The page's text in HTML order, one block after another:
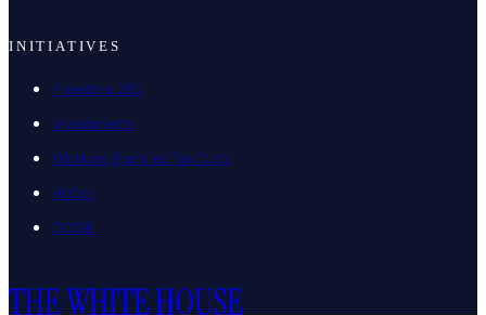
INITIATIVES
Freedom 250
Investments
Working Families Tax Cuts
AI.Gov
DOGE